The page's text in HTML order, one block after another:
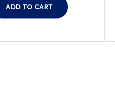
ADD TO CART